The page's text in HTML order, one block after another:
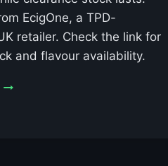
EcigOne, a TPD-
retailer. Check the link for
and flavour availability.
AL